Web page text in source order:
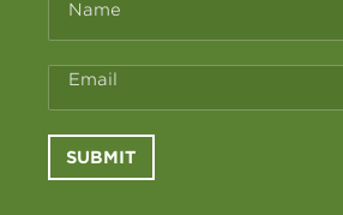
Name
Email
SUBMIT